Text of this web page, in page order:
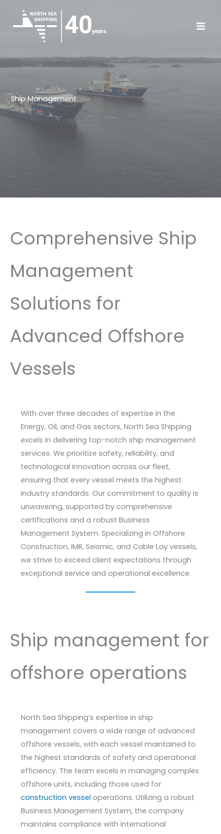
Ship Management
Comprehensive Ship
Management
Solutions for
Advanced Offshore
Vessels
With over three decades of expertise in the
Energy, Oil, and Gas sectors, North Sea Shipping
excels in delivering top-notch ship management
services. We prioritize safety, reliability, and
technological innovation across our fleet,
ensuring that every vessel meets the highest
industry standards. Our commitment to quality is
unwavering, supported by comprehensive
certifications and a robust Business
Management System. Specializing in Offshore
Construction, IMR, Seismic, and Cable Lay vessels,
we strive to exceed client expectations through
exceptional service and operational excellence.
Ship management for
offshore operations
North Sea Shipping’s expertise in ship
management covers a wide range of advanced
offshore vessels, with each vessel maintained to
the highest standards of safety and operational
efficiency. The team excels in managing complex
offshore units, including those used for
construction vesseloperations. Utilizing a robust
Business Management System, the company
maintains compliance with international